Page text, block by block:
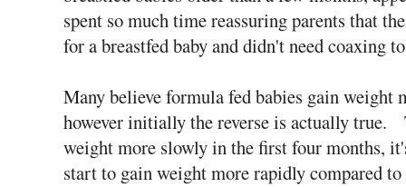
spent so much time reassuring parents that
for a breastfed baby and didn't need coaxing
Many believe formula fed babies gain weight
however initially the reverse is actually
weight more slowly in the first four months,
start to gain weight more rapidly compared to